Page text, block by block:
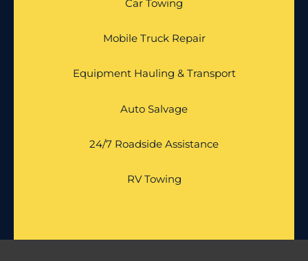
Car Towing
Mobile Truck Repair
Equipment Hauling & Transport
Auto Salvage
24/7 Roadside Assistance
RV Towing